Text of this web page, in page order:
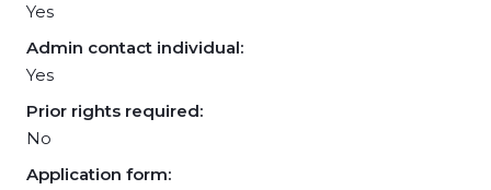
Yes
Admin contact individual:
Yes
Prior rights required:
No
Application form: